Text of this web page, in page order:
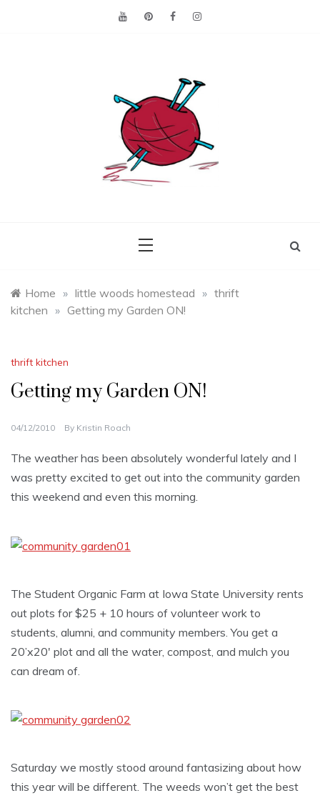
Home » little woods homestead » thrift
kitchen » Getting my Garden ON!
thrift kitchen
Getting my Garden ON!
04/12/2010 By Kristin Roach
The weather has been absolutely wonderful lately and I
was pretty excited to get out into the community garden
this weekend and even this morning.
The Student Organic Farm at Iowa State University rents
out plots for $25 + 10 hours of volunteer work to
students, alumni, and community members. You get a
20’x20′ plot and all the water, compost, and mulch you
can dream of.
Saturday we mostly stood around fantasizing about how
this year will be different. The weeds won’t get the best